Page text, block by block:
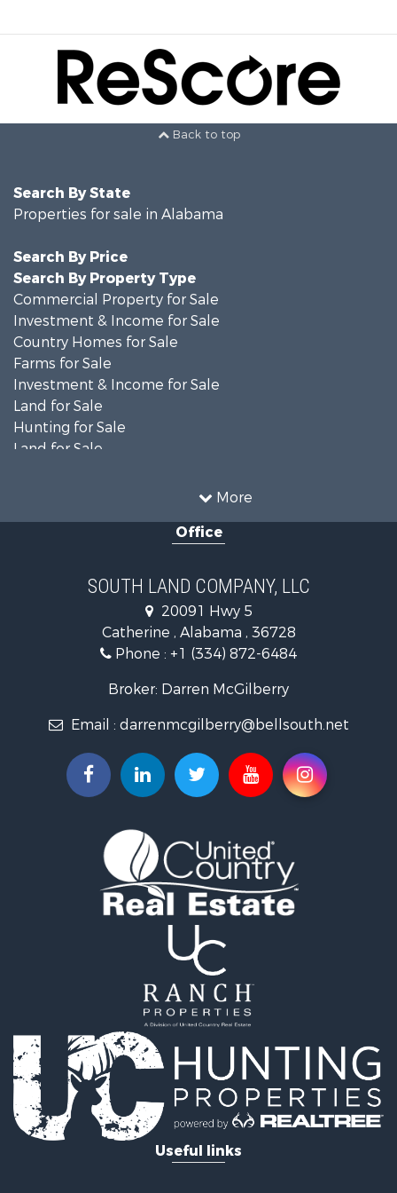
More
Properties for sale in Alabama
Search By Price
Search By Property Type
Commercial Property for Sale
Investment & Income for Sale
Country Homes for Sale
Farms for Sale
Investment & Income for Sale
Recreational Property for Sale
Fishing for Sale
Fishing for Sale
Hunting for Sale
Recreational Property for Sale
Riverfront Property for Sale
Investment & Income for Sale
Equine Property for Sale
Hunting for Sale
Fishing for Sale
Riverfront Property for Sale
RV Parks & Mobile Homes for Sale
Fishing for Sale
Commercial Property for Sale
Historic Property for Sale
Recreational Property for Sale
Timberland Property for Sale
Coastal Property for Sale
Home in Town for Sale
Luxury for Sale
Riverfront Property for Sale
Retirement & Active Adult for Sale
Office
SOUTH LAND COMPANY, LLC
20091 Hwy 5
Catherine , Alabama , 36728
Email : darrenmcgilberry@bellsouth.net